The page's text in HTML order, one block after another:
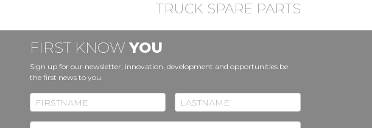
TRUCK SPARE PARTS
FIRST KNOW YOU
Sign up for our newsletter; innovation, development and opportunities be
the first news to you.